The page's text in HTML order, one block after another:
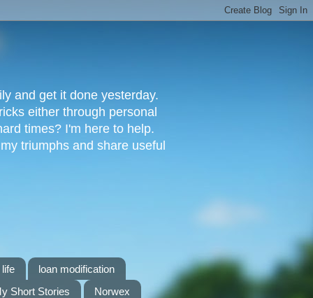
and get it done yesterday.
either through personal
times? I'm here to help.
triumphs and share useful
loan modification
Short Stories Norwex